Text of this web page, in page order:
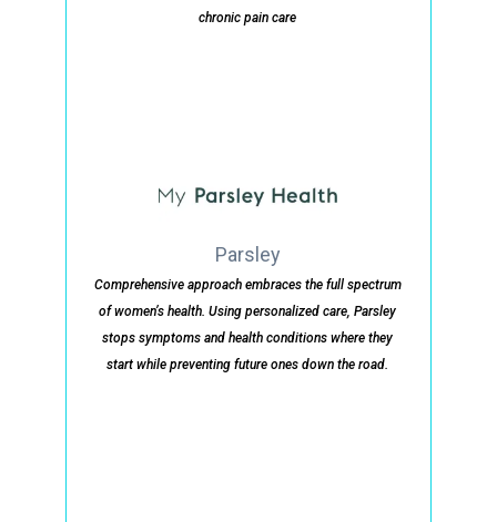
chronic pain care
Parsley
Comprehensive approach embraces the full spectrum
of women’s health. Using personalized care, Parsley
stops symptoms and health conditions where they
start while preventing future ones down the road.